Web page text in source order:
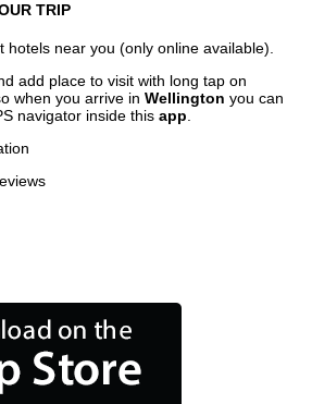
TRIP
hotels near you (only online available).
add place to visit with long tap on
when you arrive in Wellington you can
navigator inside this app